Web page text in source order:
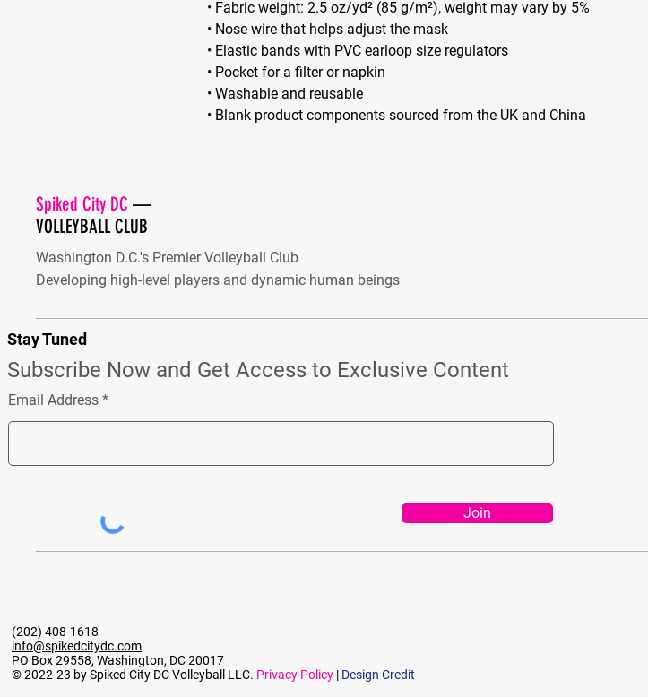
• Fabric weight: 2.5 oz/yd² (85 g/m²), weight may vary by 5%
• Nose wire that helps adjust the mask
• Elastic bands with PVC earloop size regulators
• Pocket for a filter or napkin
• Washable and reusable
• Blank product components sourced from the UK and China
Spiked City DC —
VOLLEYBALL CLUB
Washington D.C.'s Premier Volleyball Club
Developing high-level players and dynamic human beings
Stay Tuned
Subscribe Now and Get Access to Exclusive Content
Email Address
Join
(202) 408-1618
info@spikedcitydc.com
PO Box 29558, Washington, DC 20017
© 2022-23 by Spiked City DC Volleyball LLC. Privacy Policy | Design Credit